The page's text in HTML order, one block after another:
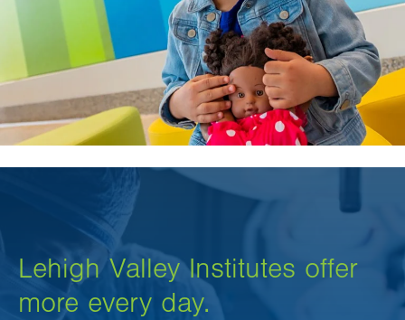
Lehigh Valley Institutes offer
more every day.